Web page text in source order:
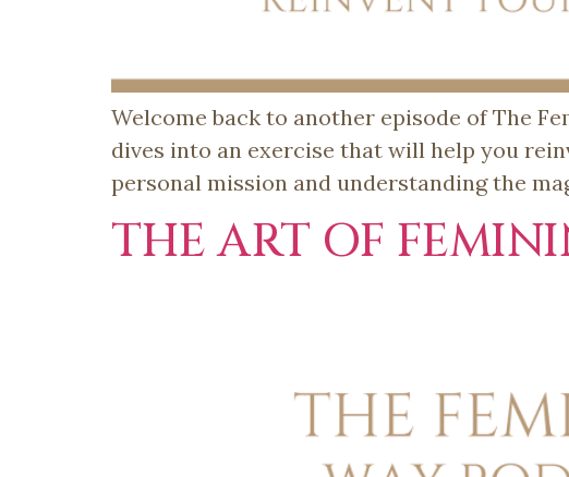
Welcome back to another episode of The
dives into an exercise that will help you
personal mission and understanding the
THE ART OF